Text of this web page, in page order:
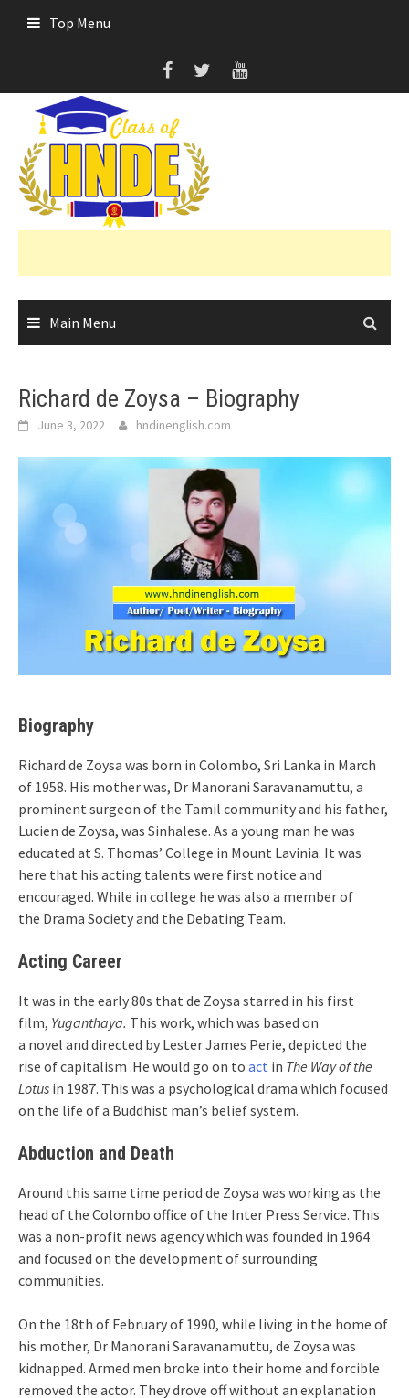
Top Menu
Main Menu
Richard de Zoysa – Biography
June 3, 2022 hndinenglish.com
Biography
Richard de Zoysa was born in Colombo, Sri Lanka in March
of 1958. His mother was, Dr Manorani Saravanamuttu, a
prominent surgeon of the Tamil community and his father,
Lucien de Zoysa, was Sinhalese. As a young man he was
educated at S. Thomas’ College in Mount Lavinia. It was
here that his acting talents were first notice and
encouraged. While in college he was also a member of
the Drama Society and the Debating Team.
Acting Career
It was in the early 80s that de Zoysa starred in his first
film, Yuganthaya. This work, which was based on
a novel and directed by Lester James Perie, depicted the
rise of capitalism .He would go on to act in The Way of the
Lotus in 1987. This was a psychological drama which focused
on the life of a Buddhist man’s belief system.
Abduction and Death
Around this same time period de Zoysa was working as the
head of the Colombo office of the Inter Press Service. This
was a non-profit news agency which was founded in 1964
and focused on the development of surrounding
communities.
On the 18th of February of 1990, while living in the home of
his mother, Dr Manorani Saravanamuttu, de Zoysa was
kidnapped. Armed men broke into their home and forcible
removed the actor. They drove off without an explanation